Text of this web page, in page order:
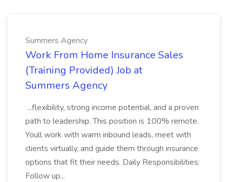
Summers Agency
Work From Home Insurance Sales
(Training Provided) Job at
Summers Agency
...flexibility, strong income potential, and a proven
path to leadership. This position is 100% remote.
Youll work with warm inbound leads, meet with
clients virtually, and guide them through insurance
options that fit their needs. Daily Responsibilities:
Follow up...